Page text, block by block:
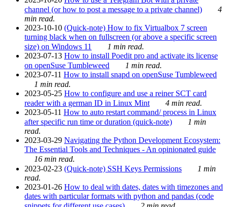
channel (or how to post a message to a private channel)
4
min read.
2023-10-10 (Quick-note) How to fix Virtualbox 7 screen
turning black when on fullscreen (or above a specific screen
size) on Windows 11
1 min read.
2023-07-13 How to install Poedit pro and activate its license
on openSuse Tumbleweed
1 min read.
2023-07-11 How to install snapd on openSuse Tumbleweed
1 min read.
2023-05-25 How to configure and use a reiner SCT card
reader with a german ID in Linux Mint
4 min read.
2023-05-11 How to auto restart command/ process in Linux
after specific run time or duration (quick-note)
1 min
read.
2023-03-29 Navigating the Python Development Ecosystem:
The Essential Tools and Techniques - An opinionated guide
16 min read.
2023-02-23 (Quick-note) SSH Keys Permissions
1 min
read.
2023-01-26 How to deal with dates, dates with timezones and
dates with particular formats with python and pandas (code